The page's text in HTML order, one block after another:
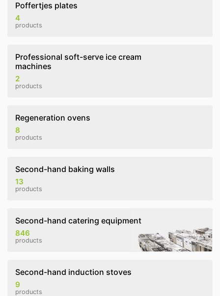
Poffertjes plates
4
products
Professional soft-serve ice cream
machines
2
products
Regeneration ovens
8
products
Second-hand baking walls
13
products
Second-hand catering equipment
846
products
Second-hand induction stoves
9
products